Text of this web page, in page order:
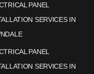
PANEL
SERVICES IN
PANEL
SERVICES IN